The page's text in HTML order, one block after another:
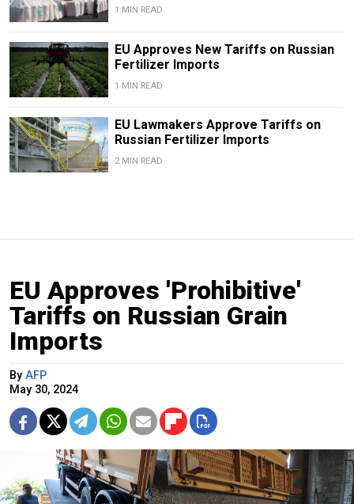
1 MIN READ
EU Approves New Tariffs on Russian
Fertilizer Imports
1 MIN READ
EU Lawmakers Approve Tariffs on
Russian Fertilizer Imports
2 MIN READ
EU Approves 'Prohibitive'
Tariffs on Russian Grain
Imports
By AFP
May 30, 2024